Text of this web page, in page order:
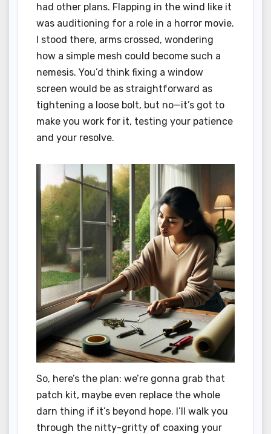
had other plans. Flapping in the wind like it
was auditioning for a role in a horror movie.
I stood there, arms crossed, wondering
how a simple mesh could become such a
nemesis. You’d think fixing a window
screen would be as straightforward as
tightening a loose bolt, but no—it’s got to
make you work for it, testing your patience
and your resolve.
So, here’s the plan: we’re gonna grab that
patch kit, maybe even replace the whole
darn thing if it’s beyond hope. I’ll walk you
through the nitty-gritty of coaxing your